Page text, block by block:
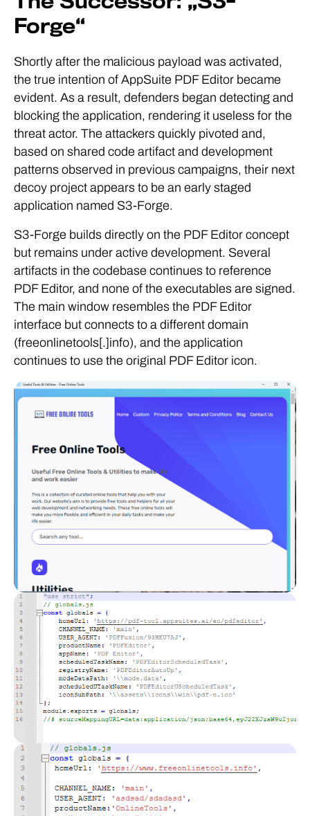
Forge“
Shortly after the malicious payload was activated,
the true intention of AppSuite PDF Editor became
evident. As a result, defenders began detecting and
blocking the application, rendering it useless for the
threat actor. The attackers quickly pivoted and,
based on shared code artifact and development
patterns observed in previous campaigns, their next
decoy project appears to be an early staged
application named S3-Forge.
S3-Forge builds directly on the PDF Editor concept
but remains under active development. Several
artifacts in the codebase continues to reference
PDF Editor, and none of the executables are signed.
The main window resembles the PDF Editor
interface but connects to a different domain
(freeonlinetools[.]info), and the application
continues to use the original PDF Editor icon.